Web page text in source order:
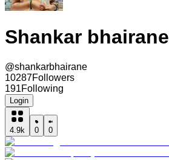
Shankar bhairane
@shankarbhairane
10287Followers
191Following
Login
4.9k 0 0